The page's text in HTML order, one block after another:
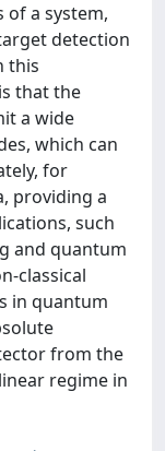
a system,
detection
this
that the
a wide
which can
for
providing a
such
and quantum
classical
in quantum
from the
regime in